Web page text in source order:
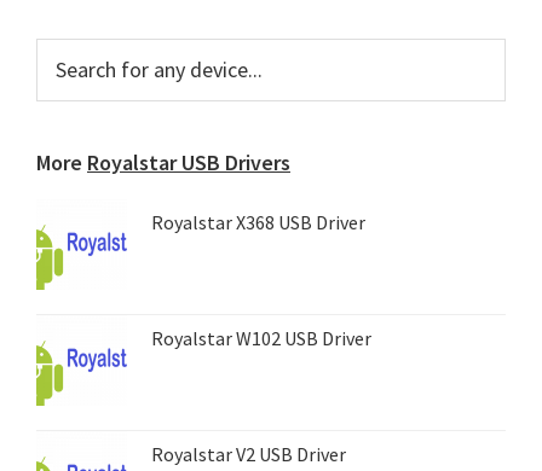
Primary
Sidebar
for
More Royalstar USB Drivers
Royalstar X368 USB Driver
Royalstar W102 USB Driver
Royalstar V2 USB Driver